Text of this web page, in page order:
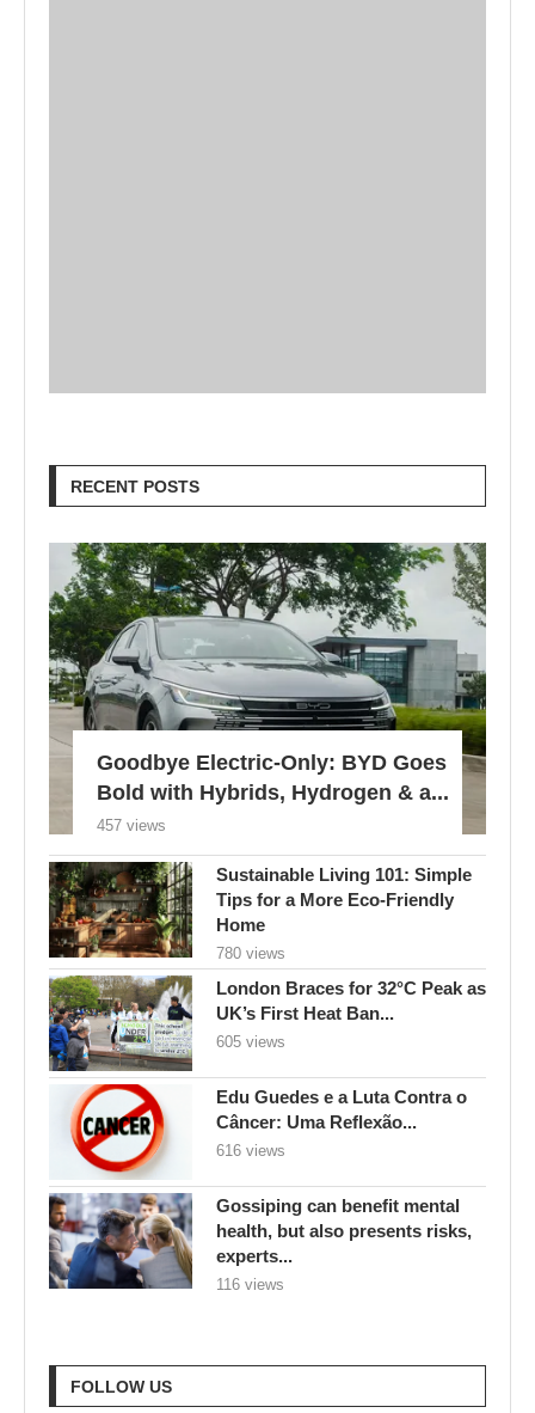
RECENT POSTS
Goodbye Electric-Only: BYD Goes
Bold with Hybrids, Hydrogen & a...
457 views
Sustainable Living 101: Simple
Tips for a More Eco-Friendly
Home
780 views
London Braces for 32°C Peak as
UK’s First Heat Ban...
605 views
Edu Guedes e a Luta Contra o
Câncer: Uma Reflexão...
616 views
Gossiping can benefit mental
health, but also presents risks,
experts...
116 views
FOLLOW US